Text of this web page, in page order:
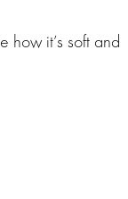
how it’s soft and